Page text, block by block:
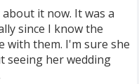
it now. It was a
since I know the
with them. I'm sure she
seeing her wedding